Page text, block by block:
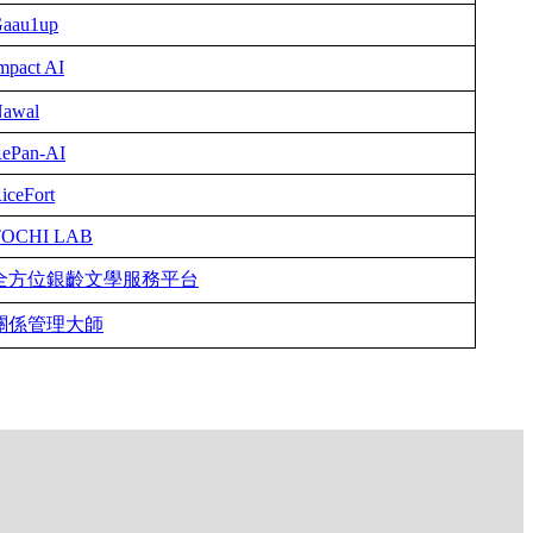
AI
AI
LAB
方位銀齡文學服務平台
係管理大師